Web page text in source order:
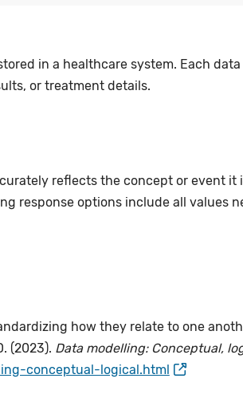
in a healthcare system. Each
or treatment details.
reflects the concept or event it
response options include all values
how they relate to one
(2023). Data modelling: Conceptual,
conceptual-logical.html